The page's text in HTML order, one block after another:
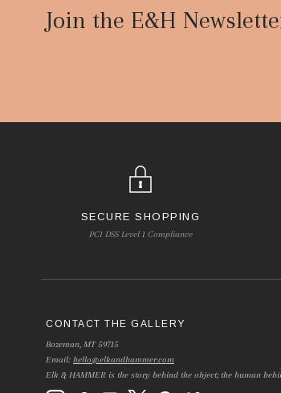
Join the E&H
SECURE SHOPPING
PCI DSS Level 1 Compliance
CONTACT THE GALLERY
Bozeman, MT 59715
Email: hello@elkandhammer.com
Elk & HAMMER is the story behind the object; the human